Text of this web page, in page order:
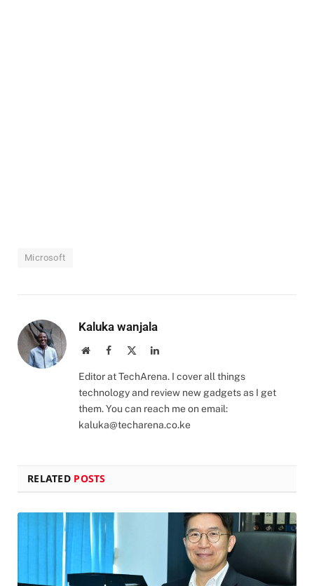
Microsoft
Kaluka wanjala
WebsiteFacebook LinkedIn
Editor at TechArena. I cover all things
technology and review new gadgets as I get
them. You can reach me on email:
kaluka@techarena.co.ke
RELATED POSTS